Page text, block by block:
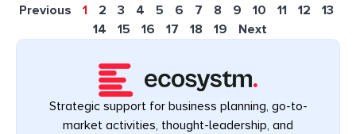
Previous 1 2 3 4 5 6 7 8 9 10 11 12
13
14
15 16 17 18 19 Next
Strategic support for business planning, go-to-
market activities, thought-leadership, and